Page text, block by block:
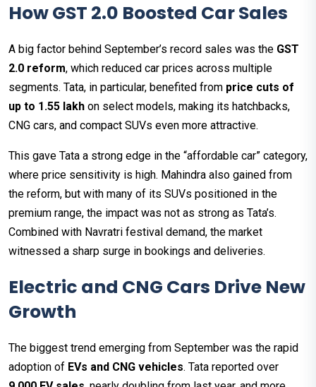
How GST 2.0 Boosted Car Sales
A big factor behind September’s record sales was the GST
2.0 reform, which reduced car prices across multiple
segments. Tata, in particular, benefited from price cuts of
up to ₹1.55 lakh on select models, making its hatchbacks,
CNG cars, and compact SUVs even more attractive.
This gave Tata a strong edge in the “affordable car” category,
where price sensitivity is high. Mahindra also gained from
the reform, but with many of its SUVs positioned in the
premium range, the impact was not as strong as Tata’s.
Combined with Navratri festival demand, the market
witnessed a sharp surge in bookings and deliveries.
Electric and CNG Cars Drive New
Growth
The biggest trend emerging from September was the rapid
adoption of EVs and CNG vehicles. Tata reported over